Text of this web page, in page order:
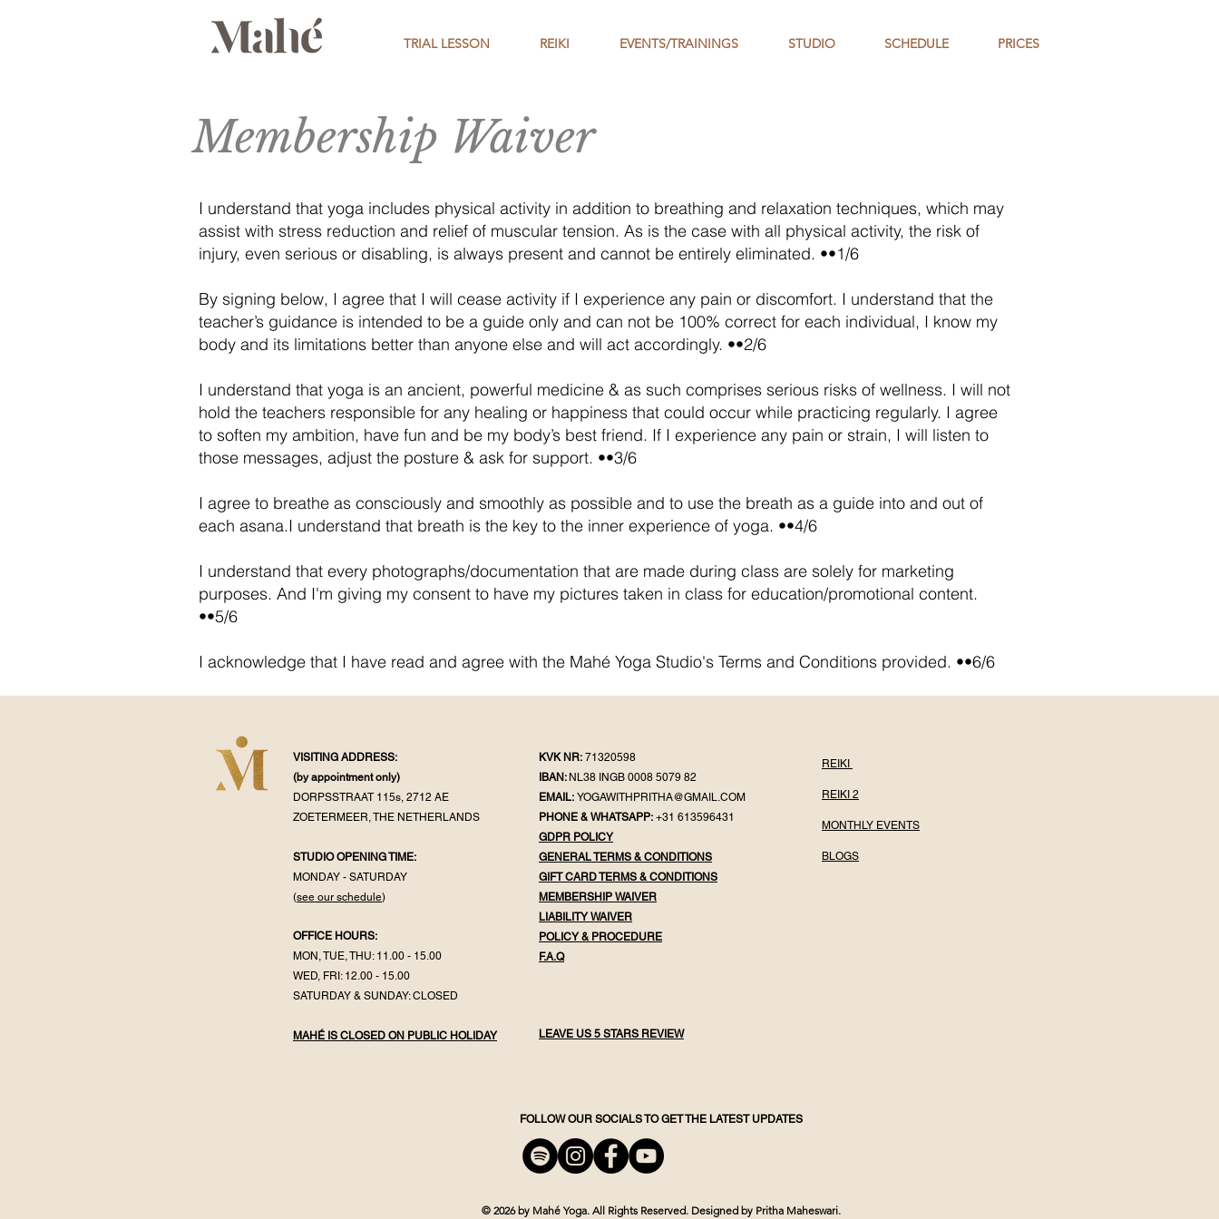
TRIAL LESSON REIKI EVENTS/TRAININGS STUDIO SCHEDULE PRICES
Membership Waiver
I understand that yoga includes physical activity in addition to breathing and relaxation techniques, which may
assist with stress reduction and relief of muscular tension. As is the case with all physical activity, the risk of
injury, even serious or disabling, is always present and cannot be entirely eliminated. ••1/6
By signing below, I agree that I will cease activity if I experience any pain or discomfort. I understand that the
teacher’s guidance is intended to be a guide only and can not be 100% correct for each individual, I know my
body and its limitations better than anyone else and will act accordingly. ••2/6
I understand that yoga is an ancient, powerful medicine & as such comprises serious risks of wellness. I will not
hold the teachers responsible for any healing or happiness that could occur while practicing regularly. I agree
to soften my ambition, have fun and be my body’s best friend. If I experience any pain or strain, I will listen to
those messages, adjust the posture & ask for support. ••3/6
I agree to breathe as consciously and smoothly as possible and to use the breath as a guide into and out of
each asana.I understand that breath is the key to the inner experience of yoga. ••4/6
I understand that every photographs/documentation that are made during class are solely for marketing
purposes. And I'm giving my consent to have my pictures taken in class for education/promotional content.
••5/6
I acknowledge that I have read and agree with the Mahé Yoga Studio's Terms and Conditions provided. ••6/6
VISITING ADDRESS:
(by appointmentonly)
DORPSSTRAAT 115s, 2712 AE
ZOETERMEER, THE NETHERLANDS
STUDIO OPENING TIME:
MONDAY - SATURDAY
(see our schedule)
OFFICE HOURS:
MON, TUE, THU: 11.00 - 15.00
WED, FRI: 12.00 - 15.00
SATURDAY & SUNDAY: CLOSED
MAHÉ IS CLOSED ON PUBLIC HOLIDAY
KVK NR: 71320598
IBAN: NL38 INGB 0008 5079 82
EMAIL: YOGAWITHPRITHA@GMAIL.COM
PHONE & WHATSAPP: +31 613596431
GDPR POLICY
GENERAL TERMS & CONDITIONS
GIFT CARD TERMS & CONDITIONS
MEMBERSHIP WAIVER
LIABILITY WAIVER
POLICY & PROCEDURE
F.A.Q
LEAVE US 5 STARS REVIEW
REIKI
REIKI 2
MONTHLY EVENTS
BLOGS
FOLLOW OUR SOCIALS TO GET THE LATEST UPDATES
© 2026 by Mahé Yoga. All Rights Reserved. Designed by Pritha Maheswari.